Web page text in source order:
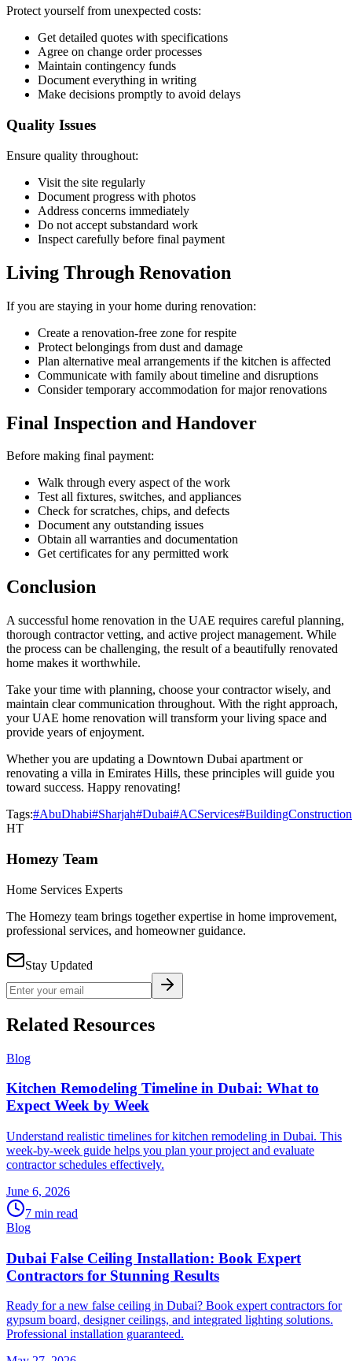
Protect yourself from unexpected costs:
Get detailed quotes with specifications
Agree on change order processes
Maintain contingency funds
Document everything in writing
Make decisions promptly to avoid delays
Quality Issues
Ensure quality throughout:
Visit the site regularly
Document progress with photos
Address concerns immediately
Do not accept substandard work
Inspect carefully before final payment
Living Through Renovation
If you are staying in your home during renovation:
Create a renovation-free zone for respite
Protect belongings from dust and damage
Plan alternative meal arrangements if the kitchen is affected
Communicate with family about timeline and disruptions
Consider temporary accommodation for major renovations
Final Inspection and Handover
Before making final payment:
Walk through every aspect of the work
Test all fixtures, switches, and appliances
Check for scratches, chips, and defects
Document any outstanding issues
Obtain all warranties and documentation
Get certificates for any permitted work
Conclusion
A successful home renovation in the UAE requires careful planning,
thorough contractor vetting, and active project management. While
the process can be challenging, the result of a beautifully renovated
home makes it worthwhile.
Take your time with planning, choose your contractor wisely, and
maintain clear communication throughout. With the right approach,
your UAE home renovation will transform your living space and
provide years of enjoyment.
Whether you are updating a Downtown Dubai apartment or
renovating a villa in Emirates Hills, these principles will guide you
toward success. Happy renovating!
Tags:#AbuDhabi#Sharjah#Dubai#ACServices#BuildingConstruction
HT
Homezy Team
Home Services Experts
The Homezy team brings together expertise in home improvement,
professional services, and homeowner guidance.
Stay Updated
Related Resources
Blog
Kitchen Remodeling Timeline in Dubai: What to
Expect Week by Week
Understand realistic timelines for kitchen remodeling in Dubai. This
week-by-week guide helps you plan your project and evaluate
contractor schedules effectively.
June 6, 2026
7 min read
Blog
Dubai False Ceiling Installation: Book Expert
Contractors for Stunning Results
Ready for a new false ceiling in Dubai? Book expert contractors for
gypsum board, designer ceilings, and integrated lighting solutions.
Professional installation guaranteed.